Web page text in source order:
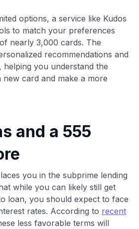
options, a service like Kudos
to match your preferences
nearly 3,000 cards. The
recommendations and
, helping you understand the
card and make a more
and a 555
you in the subprime lending
while you can likely still get
loan, you should expect to face
rates. According to recent
less favorable terms will